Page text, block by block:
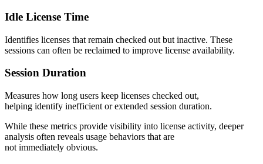
Idle License Time
Identifies licenses that remain checked out but inactive. These
sessions can often be reclaimed to improve license availability.
Session Duration
Measures how long users keep licenses checked out,
helping identify inefficient or extended session duration.
While these metrics provide visibility into license activity, deeper
analysis often reveals usage behaviors that are
not immediately obvious.